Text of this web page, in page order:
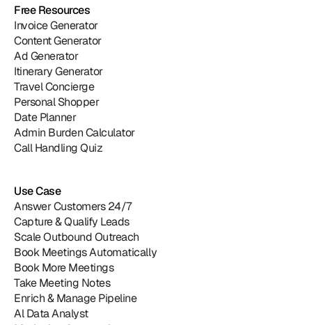
Free Resources
Invoice Generator
Content Generator
Ad Generator
Itinerary Generator
Travel Concierge
Personal Shopper
Date Planner
Admin Burden Calculator
Call Handling Quiz
Use Case
Answer Customers 24/7
Capture & Qualify Leads
Scale Outbound Outreach
Book Meetings Automatically
Book More Meetings
Take Meeting Notes
Enrich & Manage Pipeline
Al Data Analyst